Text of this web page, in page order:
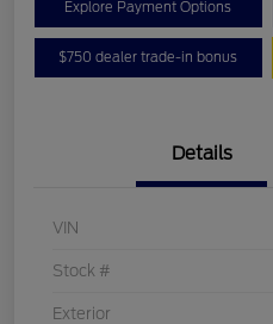
Explore Payment Options
$750 dealer trade-in bonus
Details
VIN
Stock #
Exterior